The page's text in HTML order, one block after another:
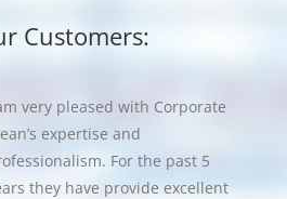
Customers:
very pleased with Corporate
expertise and
For the past 5
they have provide excellent